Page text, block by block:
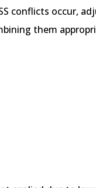
conflicts occur,
them